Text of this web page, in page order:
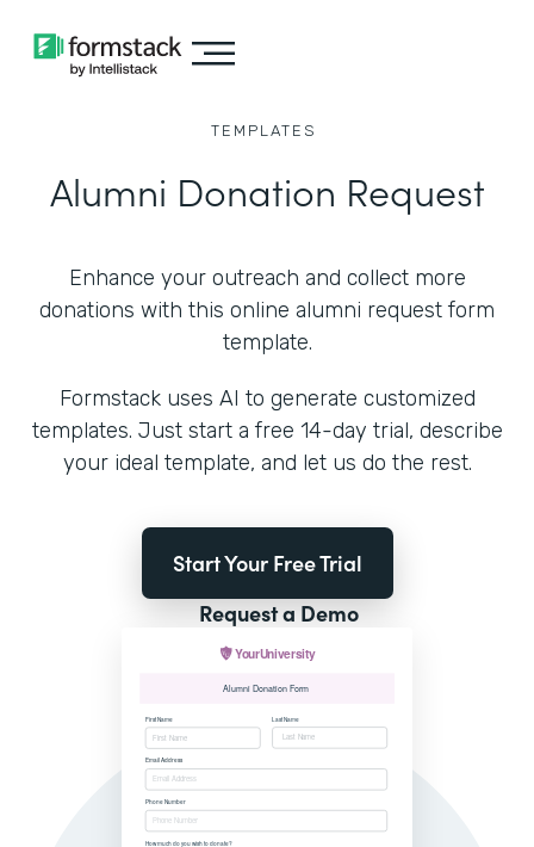
TEMPLATES
Alumni Donation Request
Enhance your outreach and collect more
donations with this online alumni request form
template.
Formstack uses AI to generate customized
templates. Just start a free 14-day trial, describe
your ideal template, and let us do the rest.
Start Your Free Trial
Request a Demo